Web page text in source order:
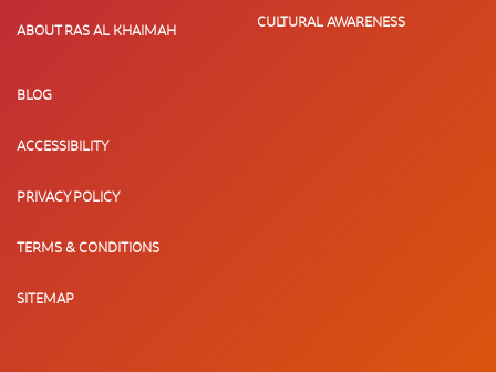
ABOUT RAS AL KHAIMAH
CULTURAL AWARENESS
BLOG
ACCESSIBILITY
PRIVACY POLICY
TERMS & CONDITIONS
SITEMAP